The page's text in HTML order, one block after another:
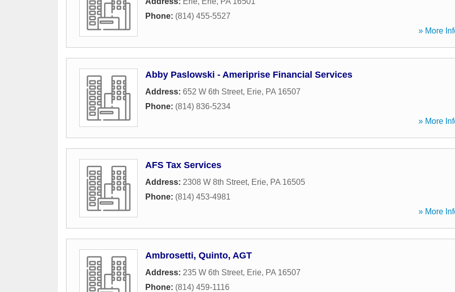
Phone: (814) 455-5527
» More
Abby Paslowski - Ameriprise Financial Services
Address: 652 W 6th Street, Erie, PA 16507
Phone: (814) 836-5234
» More
AFS Tax Services
Address: 2308 W 8th Street, Erie, PA 16505
Phone: (814) 453-4981
» More
Ambrosetti, Quinto, AGT
Address: 235 W 6th Street, Erie, PA 16507
Phone: (814) 459-1116